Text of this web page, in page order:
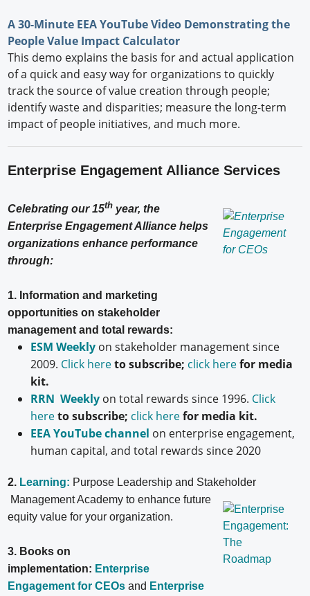
A 30-Minute EEA YouTube Video Demonstrating the
People Value Impact Calculator
This demo explains the basis for and actual application
of a quick and easy way for organizations to quickly
track the source of value creation through people;
identify waste and disparities; measure the long-term
impact of people initiatives, and much more.
Enterprise Engagement Alliance Services
Celebrating our 15th year, the
Enterprise Engagement Alliance helps
organizations enhance performance
through:
1. Information and marketing
opportunities on stakeholder
management and total rewards:
ESM Weeklyon stakeholder management since
2009. Click hereto subscribe; click herefor media
kit.
RRN Weeklyon total rewards since 1996. Click
hereto subscribe; click herefor media kit.
EEA YouTube channel on enterprise engagement,
human capital, and total rewards since 2020
2. Learning: Purpose Leadership and Stakeholder
Management Academy to enhance future
equity value for your organization.
3. Books on
implementation: Enterprise
Engagement for CEOs and Enterprise